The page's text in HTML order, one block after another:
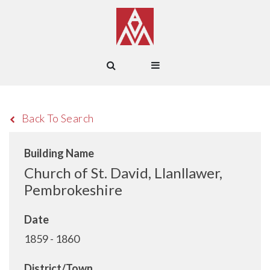
Back To Search
Building Name
Church of St. David, Llanllawer,
Pembrokeshire
Date
1859 - 1860